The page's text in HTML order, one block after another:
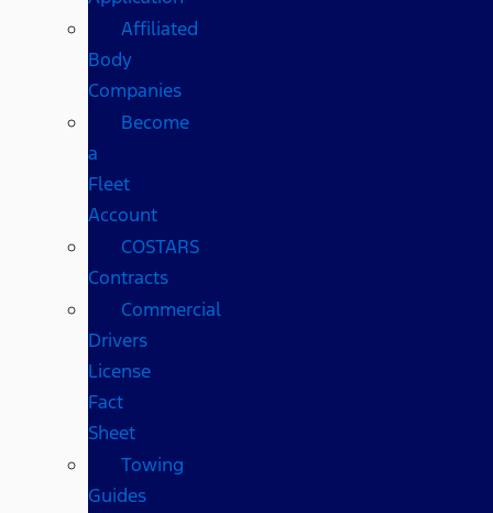
Affiliated
Body
Companies
Become
a
Fleet
Account
COSTARS​
Contracts
Commercial
Drivers
License
Fact
Sheet
Towing
Guides